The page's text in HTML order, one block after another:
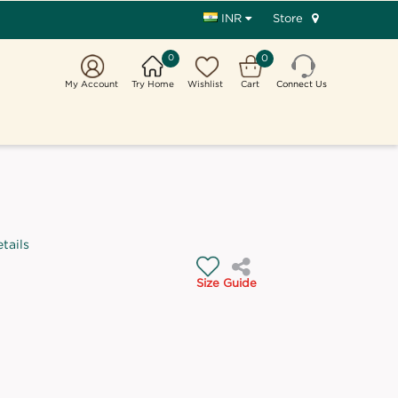
INR Store
My Account
0
Try Home Wishlist
0
Cart Connect Us
Size Guide